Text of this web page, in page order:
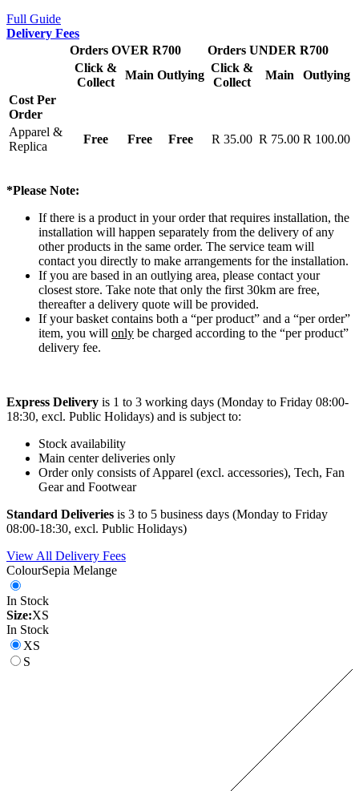
Full Guide
Delivery Fees
Orders OVER R700
Orders UNDER R700
Click &
Collect
Main Outlying
Click &
Collect
Main
Outlying
Cost Per
Order
Apparel &
Replica
Free Free Free R 35.00 R 75.00 R 100.00
*Please Note:
If there is a product in your order that requires installation, the
installation will happen separately from the delivery of any
other products in the same order. The service team will
contact you directly to make arrangements for the installation.
If you are based in an outlying area, please contact your
closest store. Take note that only the first 30km are free,
thereafter a delivery quote will be provided.
If your basket contains both a “per product” and a “per order”
item, you will only be charged according to the “per product”
delivery fee.
Express Delivery is 1 to 3 working days (Monday to Friday 08:00-
18:30, excl. Public Holidays) and is subject to:
Stock availability
Main center deliveries only
Order only consists of Apparel (excl. accessories), Tech, Fan
Gear and Footwear
Standard Deliveries is 3 to 5 business days (Monday to Friday
08:00-18:30, excl. Public Holidays)
View All Delivery Fees
ColourSepia Melange
In Stock
Size:XS
In Stock
XS
S